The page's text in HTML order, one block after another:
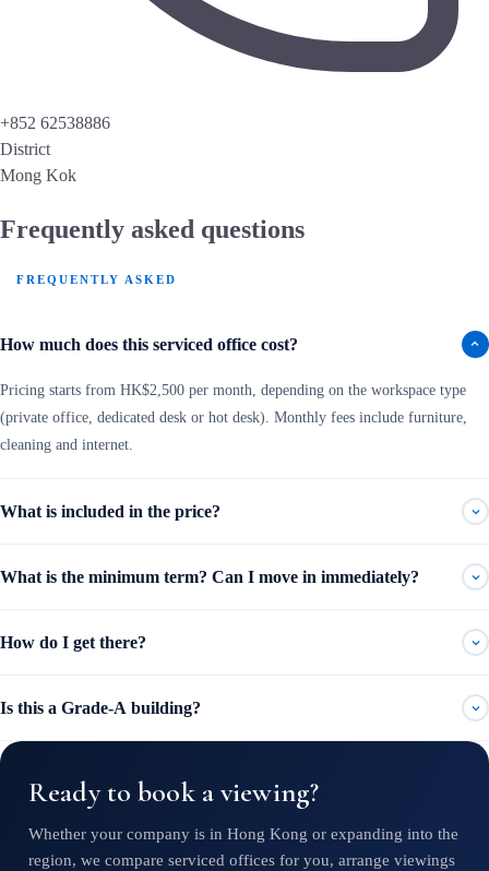
+852 62538886
District
Mong Kok
Frequently asked questions
FREQUENTLY ASKED
How much does this serviced office cost?
Pricing starts from HK$2,500 per month, depending on the workspace type
(private office, dedicated desk or hot desk). Monthly fees include furniture,
cleaning and internet.
What is included in the price?
What is the minimum term? Can I move in immediately?
How do I get there?
Is this a Grade-A building?
Ready to book a viewing?
Whether your company is in Hong Kong or expanding into the
region, we compare serviced offices for you, arrange viewings